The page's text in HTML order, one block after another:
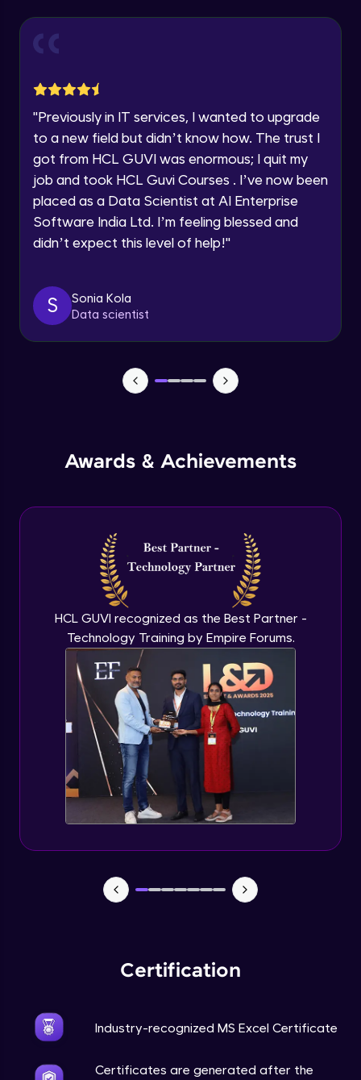
Speaking Language
By registering, I agree to be contacted via phone, SMS, or
email for offers & products, even if I am on a DNC/NDNC
list
"Previously in IT services, I wanted to upgrade
to a new field but didn’t know how. The trust I
got from HCL GUVI was enormous; I quit my
job and took HCL Guvi Courses . I’ve now been
placed as a Data Scientist at AI Enterprise
Software India Ltd. I’m feeling blessed and
didn’t expect this level of help!"
S
Sonia Kola
Data scientist
Awards & Achievements
HCL GUVI recognized as the Best Partner -
Technology Training by Empire Forums.
Certification
Industry-recognized MS Excel Certificate
Certificates are generated after the
Excel sheet
Intermediate Module
Intermediate Module
Setting Data Validation rules
Common Excel Shortcut Keys
Advanced Module
Macros in Excel for Automation
Advanced Module
sheet
Conclusion and Recap
Advanced Module